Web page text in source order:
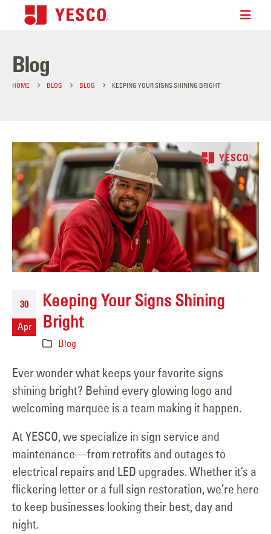
Blog
HOME BLOG BLOG KEEPING YOUR SIGNS SHINING BRIGHT
30
Apr
Keeping Your Signs Shining
Bright
Blog
Ever wonder what keeps your favorite signs
shining bright? Behind every glowing logo and
welcoming marquee is a team making it happen.
At YESCO, we specialize in sign service and
maintenance—from retrofits and outages to
electrical repairs and LED upgrades. Whether it’s a
flickering letter or a full sign restoration, we’re here
to keep businesses looking their best, day and
night.